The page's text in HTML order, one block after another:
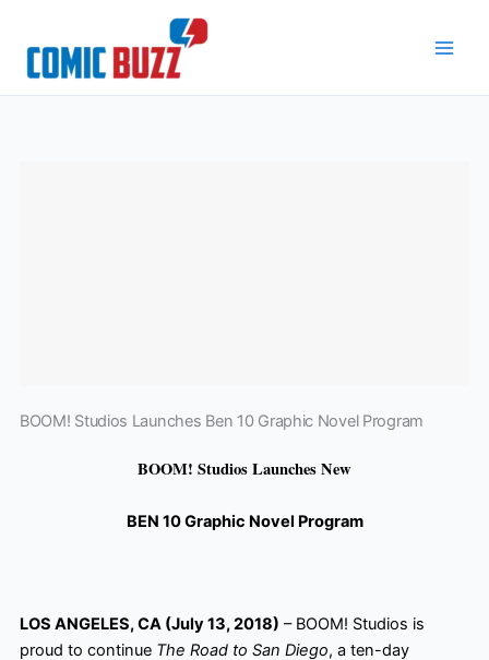
content
BOOM! Studios Launches Ben 10 Graphic Novel Program
BOOM! Studios Launches New
BEN 10 Graphic Novel Program
LOS ANGELES, CA (July 13, 2018) – BOOM! Studios is
proud to continue The Road to San Diego, a ten-day